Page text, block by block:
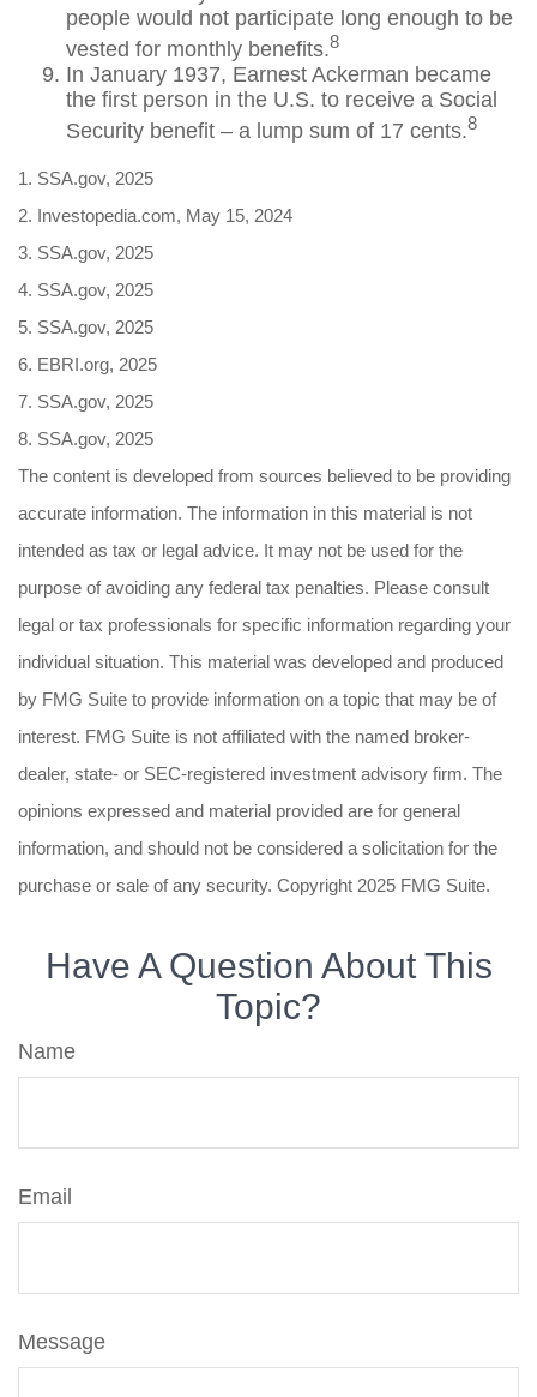
people would not participate long enough to be
vested for monthly benefits.8
In January 1937, Earnest Ackerman became
the first person in the U.S. to receive a Social
Security benefit – a lump sum of 17 cents.8
1. SSA.gov, 2025
2. Investopedia.com, May 15, 2024
3. SSA.gov, 2025
4. SSA.gov, 2025
5. SSA.gov, 2025
6. EBRI.org, 2025
7. SSA.gov, 2025
8. SSA.gov, 2025
The content is developed from sources believed to be providing
accurate information. The information in this material is not
intended as tax or legal advice. It may not be used for the
purpose of avoiding any federal tax penalties. Please consult
legal or tax professionals for specific information regarding your
individual situation. This material was developed and produced
by FMG Suite to provide information on a topic that may be of
interest. FMG Suite is not affiliated with the named broker-
dealer, state- or SEC-registered investment advisory firm. The
opinions expressed and material provided are for general
information, and should not be considered a solicitation for the
purchase or sale of any security. Copyright 2025 FMG Suite.
Have A Question About This
Topic?
Name
Email
Message